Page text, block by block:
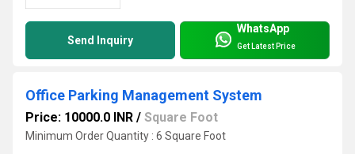
Send Inquiry
WhatsApp
Get Latest Price
Office Parking Management System
Price: 10000.0 INR / Square Foot
Minimum Order Quantity : 6 Square Foot